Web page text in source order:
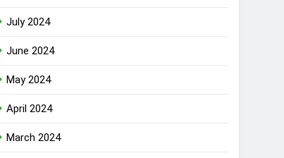
July 2024
June 2024
May 2024
April 2024
March 2024